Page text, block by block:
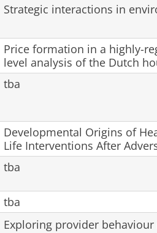
Strategic interactions in
Price formation in a highly-
level analysis of the Dutch
tba
Developmental Origins of
Life Interventions After
tba
tba
Exploring provider